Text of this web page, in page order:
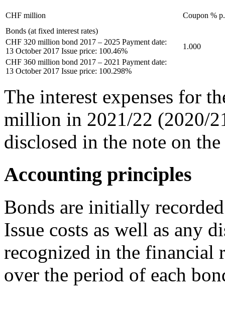
CHF million
Coupon %
Bonds (at fixed interest rates)
CHF 320 million bond 2017 – 2025 Payment date:
13 October 2017 Issue price: 100.46%
1.000
CHF 360 million bond 2017 – 2021 Payment date:
13 October 2017 Issue price: 100.298%
The interest expenses for
million in 2021/22 (2020/
disclosed in the note on the
Accounting principles
Bonds are initially
Issue costs as well as any
recognized in the financial
over the period of each